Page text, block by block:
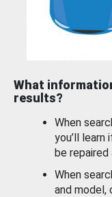
What
results?
When
you’ll
be
When
and model,